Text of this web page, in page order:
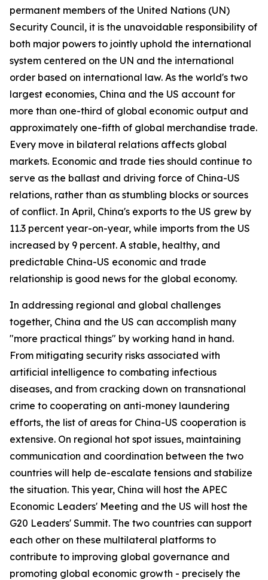
permanent members of the United Nations (UN)
Security Council, it is the unavoidable responsibility of
both major powers to jointly uphold the international
system centered on the UN and the international
order based on international law. As the world's two
largest economies, China and the US account for
more than one-third of global economic output and
approximately one-fifth of global merchandise trade.
Every move in bilateral relations affects global
markets. Economic and trade ties should continue to
serve as the ballast and driving force of China-US
relations, rather than as stumbling blocks or sources
of conflict. In April, China's exports to the US grew by
11.3 percent year-on-year, while imports from the US
increased by 9 percent. A stable, healthy, and
predictable China-US economic and trade
relationship is good news for the global economy.
In addressing regional and global challenges
together, China and the US can accomplish many
"more practical things" by working hand in hand.
From mitigating security risks associated with
artificial intelligence to combating infectious
diseases, and from cracking down on transnational
crime to cooperating on anti-money laundering
efforts, the list of areas for China-US cooperation is
extensive. On regional hot spot issues, maintaining
communication and coordination between the two
countries will help de-escalate tensions and stabilize
the situation. This year, China will host the APEC
Economic Leaders' Meeting and the US will host the
G20 Leaders' Summit. The two countries can support
each other on these multilateral platforms to
contribute to improving global governance and
promoting global economic growth - precisely the